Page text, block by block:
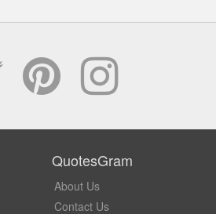
QuotesGram
About Us
Contact Us